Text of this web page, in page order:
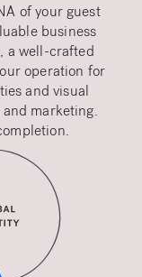
of your guest
business
a well-crafted
operation for
and visual
marketing.